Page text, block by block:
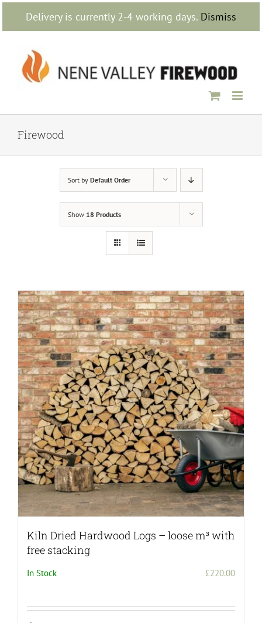
Delivery is currently 2-4 working days. Dismiss
Skip
content
Firewood
Sort by Default Order
Show 18 Products
Kiln Dried Hardwood Logs – loose m³ with
free stacking
In Stock £220.00